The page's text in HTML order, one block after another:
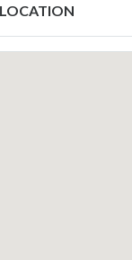
LOCATION